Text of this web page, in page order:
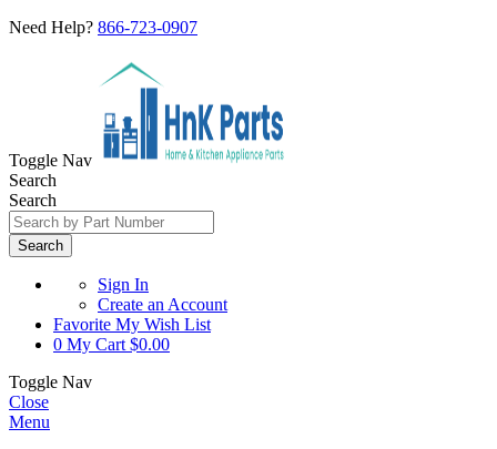
Need Help? 866-723-0907
Toggle Nav
Search
Search
Search
Sign In
Create an Account
Favorite My Wish List
0 My Cart $0.00
Toggle Nav
Close
Menu